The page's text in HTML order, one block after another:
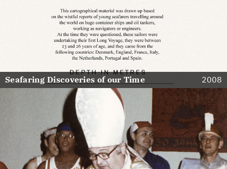
Seafaring Discoveries of our Time 2008